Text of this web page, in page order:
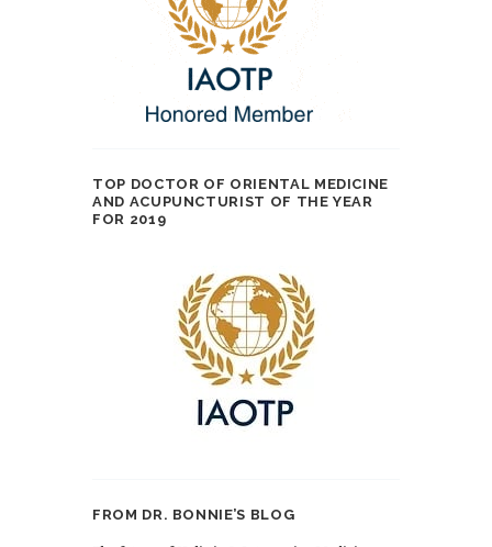
TOP DOCTOR OF ORIENTAL MEDICINE
AND ACUPUNCTURIST OF THE YEAR
FOR 2019
FROM DR. BONNIE’S BLOG